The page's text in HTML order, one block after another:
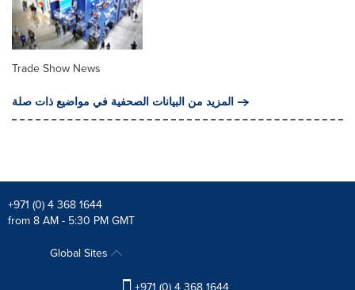
Trade Show News
المزيد من البيانات الصحفية في مواضيع ذات صلة
+971 (0) 4 368 1644
from 8 AM - 5:30 PM GMT
Global Sites